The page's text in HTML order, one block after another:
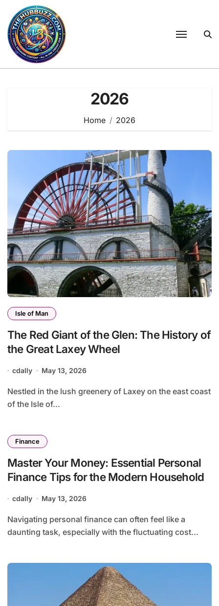
content
2026
Home 2026
Isle of Man
The Red Giant of the Glen: The History of
the Great Laxey Wheel
cdally May 13, 2026
Nestled in the lush greenery of Laxey on the east coast
of the Isle of...
Finance
Master Your Money: Essential Personal
Finance Tips for the Modern Household
cdally May 13, 2026
Navigating personal finance can often feel like a
daunting task, especially with the fluctuating cost...